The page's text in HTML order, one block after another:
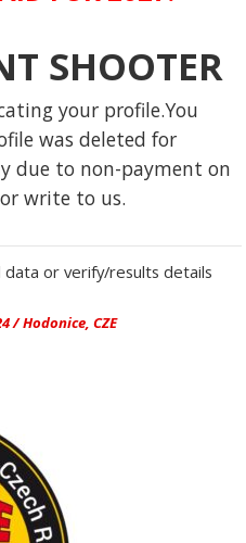
SHOOTER
your profile.You
was deleted for
due to non-payment on
write to us.
or verify/results details
/ Hodonice, CZE